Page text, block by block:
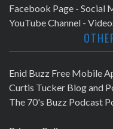
Facebook Page - Social
YouTube Channel -
Enid Buzz Free Mobile
Curtis Tucker Blog and
The 70's Buzz Podcast